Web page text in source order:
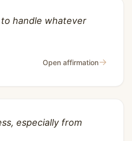
handle whatever
Open affirmation→
especially from